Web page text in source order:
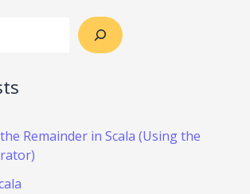
Remainder in Scala (Using the